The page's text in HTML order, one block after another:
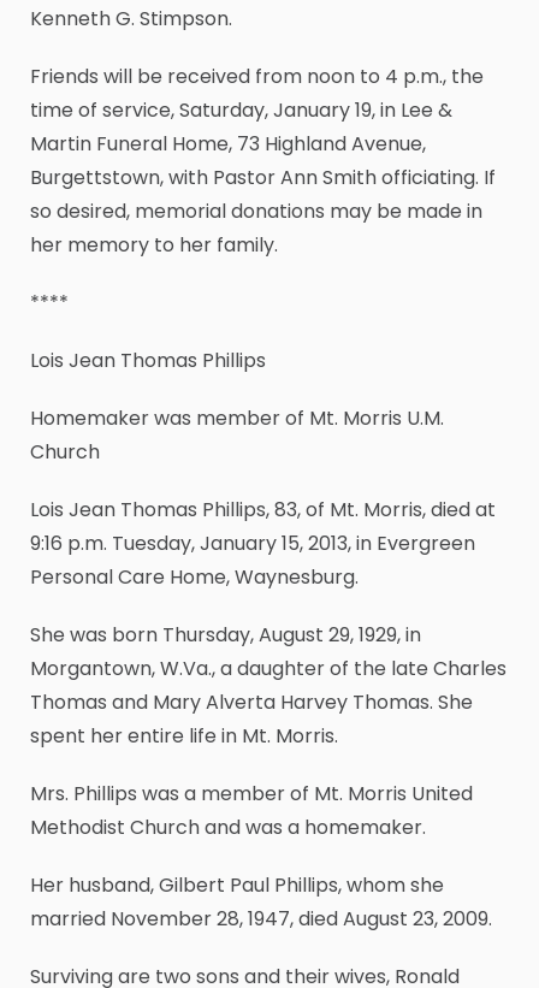
Kenneth G. Stimpson.
Friends will be received from noon to 4 p.m., the
time of service, Saturday, January 19, in Lee &
Martin Funeral Home, 73 Highland Avenue,
Burgettstown, with Pastor Ann Smith officiating. If
so desired, memorial donations may be made in
her memory to her family.
****
Lois Jean Thomas Phillips
Homemaker was member of Mt. Morris U.M.
Church
Lois Jean Thomas Phillips, 83, of Mt. Morris, died at
9:16 p.m. Tuesday, January 15, 2013, in Evergreen
Personal Care Home, Waynesburg.
She was born Thursday, August 29, 1929, in
Morgantown, W.Va., a daughter of the late Charles
Thomas and Mary Alverta Harvey Thomas. She
spent her entire life in Mt. Morris.
Mrs. Phillips was a member of Mt. Morris United
Methodist Church and was a homemaker.
Her husband, Gilbert Paul Phillips, whom she
married November 28, 1947, died August 23, 2009.
Surviving are two sons and their wives, Ronald